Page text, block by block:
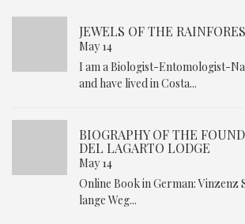
JEWELS OF THE
May 14
I am a Biologist-Entomologist-
and have lived in Costa...
BIOGRAPHY OF THE
DEL LAGARTO LODGE
May 14
Online Book in German: Vinzenz
lange Weg...